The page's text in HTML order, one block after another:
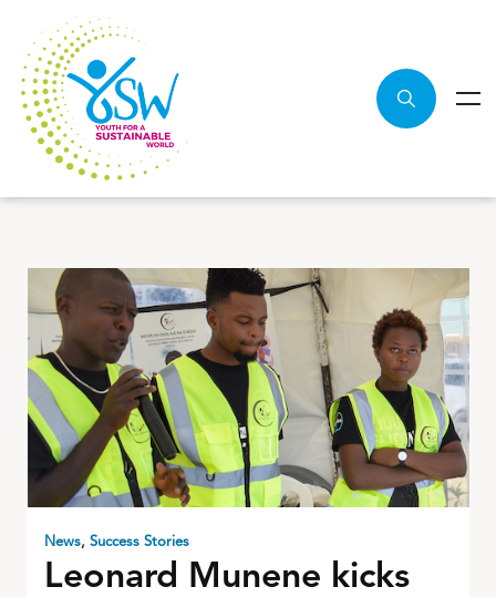
News, Success Stories
Leonard Munene kicks